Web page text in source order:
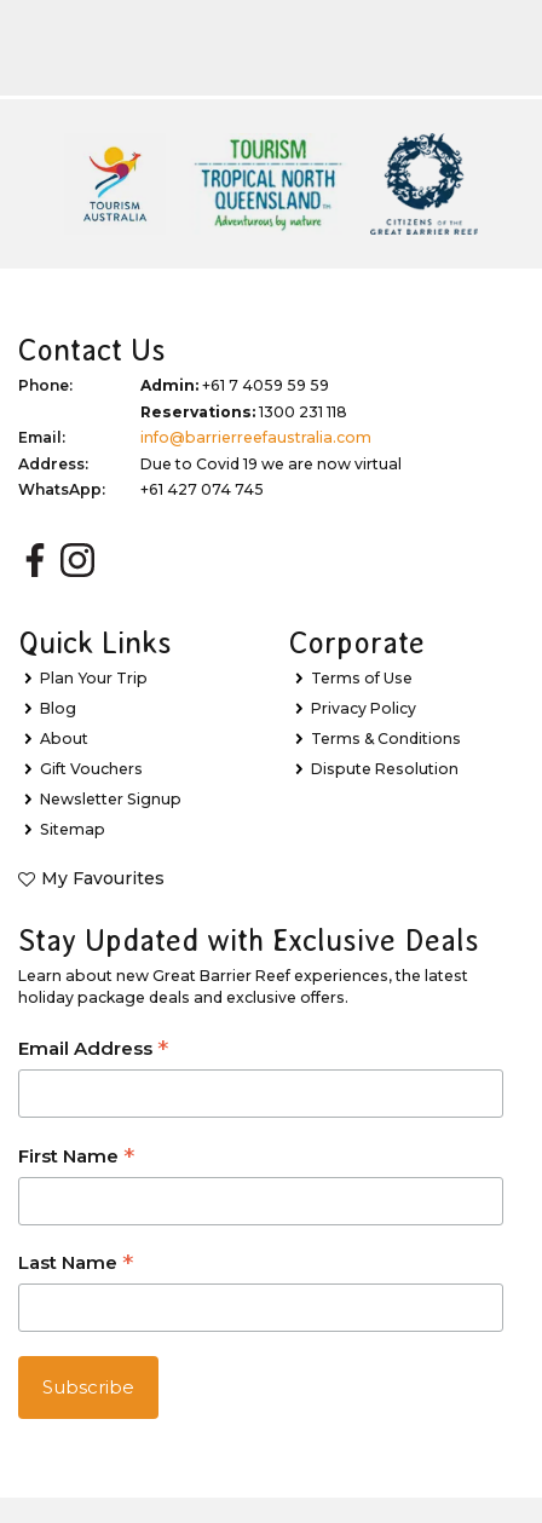
Contact Us
Phone: Admin: +61 7 4059 59 59
Reservations:1300 231 118
Email:
info@barrierreefaustralia.com
Address:
Due to Covid 19 we are now virtual
WhatsApp:
+61 427 074 745
Quick Links
Plan Your Trip
Blog
About
Gift Vouchers
Newsletter Signup
Sitemap
My Favourites
Corporate
Terms of Use
Privacy Policy
Terms & Conditions
Dispute Resolution
Stay Updated with Exclusive Deals
Learn about new Great Barrier Reef experiences, the latest
holiday package deals and exclusive offers.
Email Address *
First Name *
Last Name *